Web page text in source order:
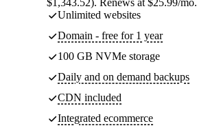
$1,343.52). Renews at $25.99/mo.
Unlimited websites
Domain - free for 1 year
100 GB NVMe storage
Daily and on demand backups
CDN included
Integrated ecommerce